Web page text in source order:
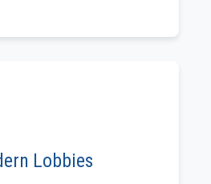
Lobbies